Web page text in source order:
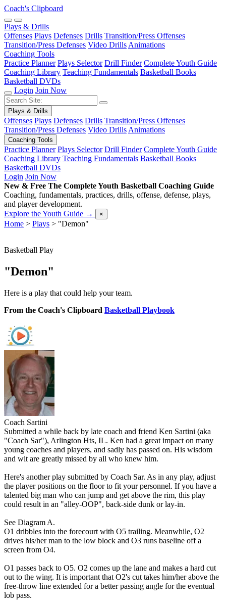
Coach's Clipboard
Plays & Drills
Offenses Plays Defenses Drills Transition/Press Offenses
Transition/Press Defenses Video Drills Animations
Coaching Tools
Practice Planner Plays Selector Drill Finder Complete Youth Guide
Coaching Library Teaching Fundamentals Basketball Books
Basketball DVDs
Login Join Now
Plays & Drills
Offenses Plays Defenses Drills Transition/Press Offenses
Transition/Press Defenses Video Drills Animations
Coaching Tools
Practice Planner Plays Selector Drill Finder Complete Youth Guide
Coaching Library Teaching Fundamentals Basketball Books
Basketball DVDs
Login Join Now
New & Free The Complete Youth Basketball Coaching Guide
Coaching, fundamentals, practices, drills, offense, defense, plays,
and player development.
Explore the Youth Guide → ×
Home > Plays > "Demon"
Basketball Play
"Demon"
Here is a play that could help your team.
From the Coach's Clipboard Basketball Playbook
Coach Sartini
Submitted a while back by late coach and friend Ken Sartini (aka
"Coach Sar"), Arlington Hts, IL. Ken had a great impact on many
young coaches and players, and sadly has passed on. His wisdom
and wit are greatly missed by all who knew him.
Here's another play submitted by Coach Sar. As in any play, adjust
the player positions on the floor to fit your personnel. If you have a
talented big man who can jump and get above the rim, this play
could result in an "alley-OOP", back-side dunk or lay-in.
See Diagram A.
O1 dribbles into the forecourt with O5 trailing. Meanwhile, O2
drives his/her man to the low block and O3 runs baseline off a
screen from O4.
O1 passes back to O5. O2 comes up the lane and makes a hard cut
out to the wing. It is important that O2's cut takes him/her above the
free-throw line extended for a better passing angle for the eventual
lob pass.